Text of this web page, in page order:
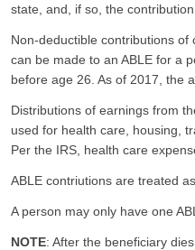
state, and, if so, the
Non-deductible contributions
can be made to an ABLE for a
before age 26. As of 2017, the
Distributions of earnings from
used for health care, housing,
Per the IRS, health care
ABLE contriutions are treated
A person may only have one
NOTE: After the beneficiary